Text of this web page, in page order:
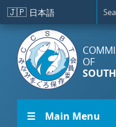
Skip to main content
🇯🇵 日本語
OF
☰ Main Menu